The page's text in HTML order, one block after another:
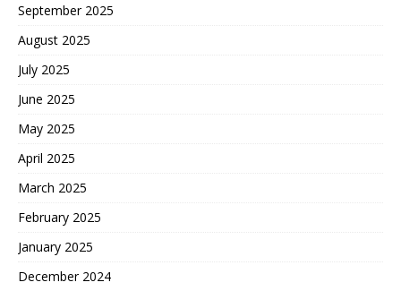
September 2025
August 2025
July 2025
June 2025
May 2025
April 2025
March 2025
February 2025
January 2025
December 2024